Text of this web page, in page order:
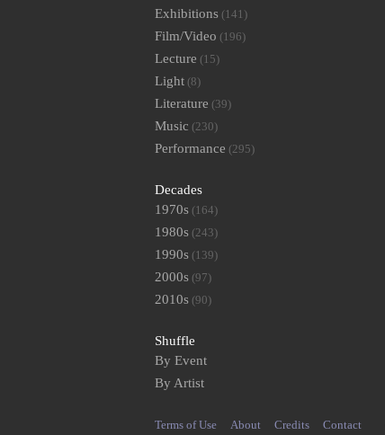
Exhibitions (141)
Film/Video (196)
Lecture (15)
Light (8)
Literature (39)
Music (230)
Performance (295)
Decades
1970s (164)
1980s (243)
1990s (139)
2000s (97)
2010s (90)
Shuffle
By Event
By Artist
Terms of Use About Credits Contact